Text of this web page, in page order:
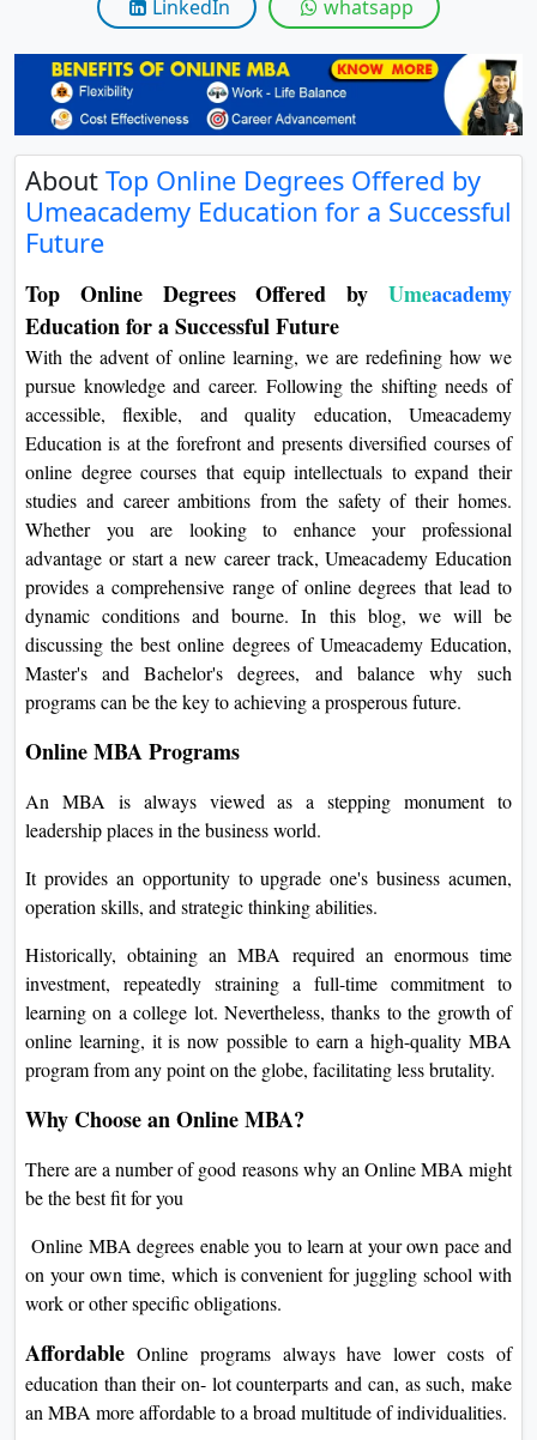
View
View
View
View
LinkedIn whatsapp
About Top Online Degrees Offered by
Umeacademy Education for a Successful
Future
Top Online Degrees Offered by Umeacademy
Education for a Successful Future
With the advent of online learning, we are redefining how we
pursue knowledge and career. Following the shifting needs of
accessible, flexible, and quality education, Umeacademy
Education is at the forefront and presents diversified courses of
online degree courses that equip intellectuals to expand their
studies and career ambitions from the safety of their homes.
Whether you are looking to enhance your professional
advantage or start a new career track, Umeacademy Education
provides a comprehensive range of online degrees that lead to
dynamic conditions and bourne. In this blog, we will be
discussing the best online degrees of Umeacademy Education,
Master's and Bachelor's degrees, and balance why such
programs can be the key to achieving a prosperous future.
Online MBA Programs
An MBA is always viewed as a stepping monument to
leadership places in the business world.
It provides an opportunity to upgrade one's business acumen,
operation skills, and strategic thinking abilities.
Historically, obtaining an MBA required an enormous time
investment, repeatedly straining a full-time commitment to
learning on a college lot. Nevertheless, thanks to the growth of
online learning, it is now possible to earn a high-quality MBA
program from any point on the globe, facilitating less brutality.
Why Choose an Online MBA?
There are a number of good reasons why an Online MBA might
be the best fit for you
Online MBA degrees enable you to learn at your own pace and
on your own time, which is convenient for juggling school with
work or other specific obligations.
Affordable Online programs always have lower costs of
education than their on- lot counterparts and can, as such, make
an MBA more affordable to a broad multitude of individualities.